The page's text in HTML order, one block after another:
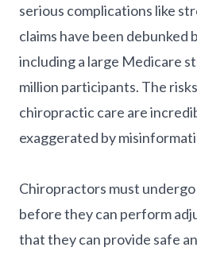
serious complications like
claims have been debunked
including a large Medicare
million participants. The
chiropractic care are
exaggerated by
Chiropractors must
before they can perform
that they can provide safe